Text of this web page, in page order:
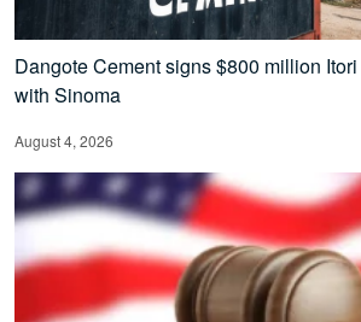
Dangote Cement signs $800 million
with Sinoma
August 4, 2026